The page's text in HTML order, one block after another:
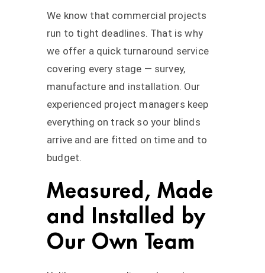
We know that commercial projects
run to tight deadlines. That is why
we offer a quick turnaround service
covering every stage — survey,
manufacture and installation. Our
experienced project managers keep
everything on track so your blinds
arrive and are fitted on time and to
budget.
Measured, Made
and Installed by
Our Own Team